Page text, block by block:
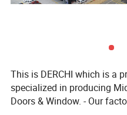
This is DERCHI which is a
specialized in producing
Doors & Window. - Our